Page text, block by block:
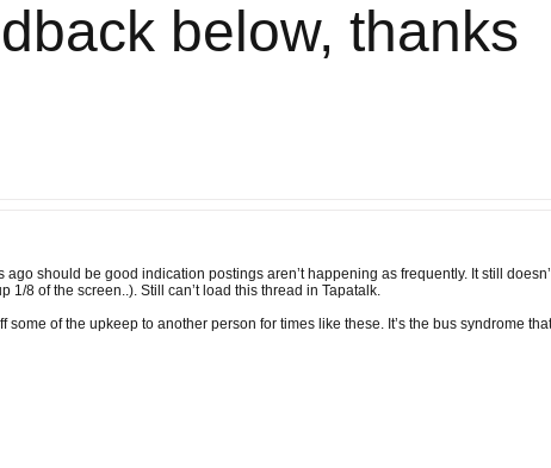
below, thanks
should be good indication postings aren’t happening as frequently. It still
1/8 of the screen..). Still can’t load this thread in Tapatalk.
of the upkeep to another person for times like these. It’s the bus syndrome